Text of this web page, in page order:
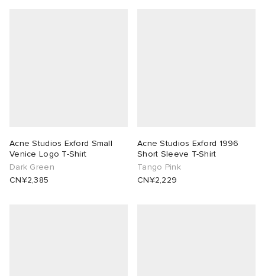
Acne Studios Exford Small
Venice Logo T-Shirt
Dark Green
CN¥2,385
Acne Studios Exford 1996
Short Sleeve T-Shirt
Tango Pink
CN¥2,229